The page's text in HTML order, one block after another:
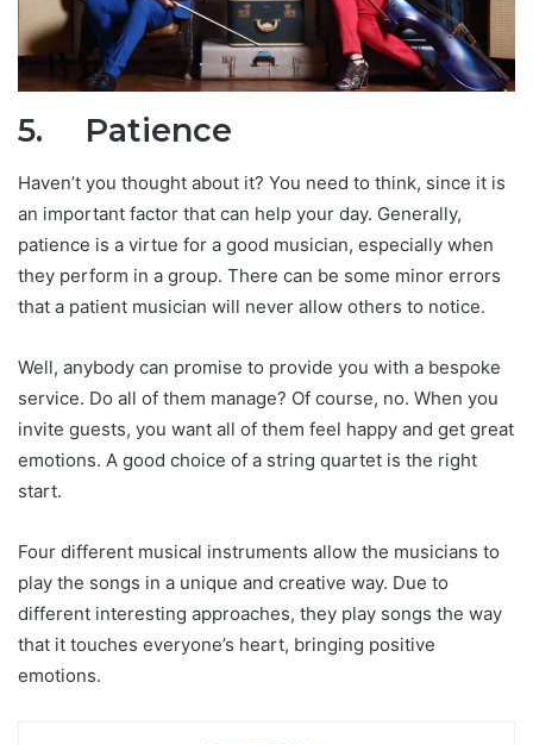
5. Patience
Haven’t you thought about it? You need to think, since it is
an important factor that can help your day. Generally,
patience is a virtue for a good musician, especially when
they perform in a group. There can be some minor errors
that a patient musician will never allow others to notice.
Well, anybody can promise to provide you with a bespoke
service. Do all of them manage? Of course, no. When you
invite guests, you want all of them feel happy and get great
emotions. A good choice of a string quartet is the right
start.
Four different musical instruments allow the musicians to
play the songs in a unique and creative way. Due to
different interesting approaches, they play songs the way
that it touches everyone’s heart, bringing positive
emotions.